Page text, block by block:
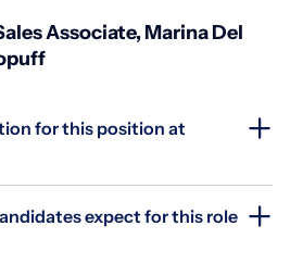
Associate, Marina Del
for this position at
expect for this role